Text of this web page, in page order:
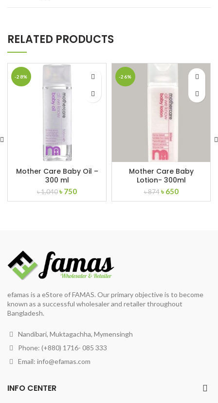
RELATED PRODUCTS
-28%
Mother Care Baby Oil –
300 ml
৳1,040Original
price
৳ 750Current
price
-26%
Mother Care Baby
Lotion- 300ml
৳874 Original
price
৳ 650Current
price
efamas is a eStore of FAMAS. Our primary objective is to become
known as a successful wholesaler and retailer throughout
Bangladesh.
Nandibari, Muktagachha, Mymensingh
Phone: (+880) 1716- 085 333
Email: info@efamas.com
INFO CENTER